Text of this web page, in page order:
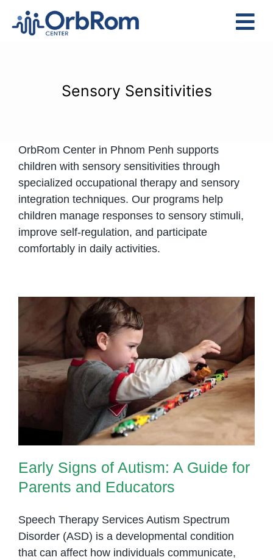
Assessments
Contact Us
Sensory Sensitivities
OrbRom Center in Phnom Penh supports
children with sensory sensitivities through
specialized occupational therapy and sensory
integration techniques. Our programs help
children manage responses to sensory stimuli,
improve self-regulation, and participate
comfortably in daily activities.
Early Signs of Autism: A Guide for
Parents and Educators
Early Signs of Autism: A Guide for
Parents and Educators
Speech Therapy Services Autism Spectrum
Disorder (ASD) is a developmental condition
that can affect how individuals communicate,